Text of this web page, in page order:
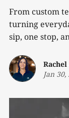
From custom
turning
sip, one stop,
Jan 30,